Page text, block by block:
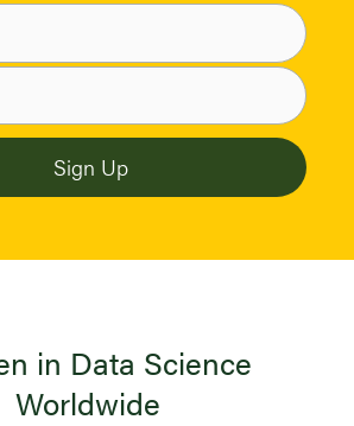
in Data Science
Worldwide